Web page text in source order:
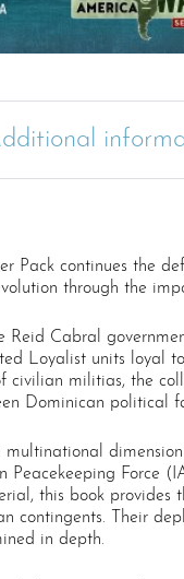
Pack continues the
through the
Reid Cabral
Loyalist units loyal
civilian militias, the
Dominican political
Peacekeeping Force
this book
contingents. Their
in depth.